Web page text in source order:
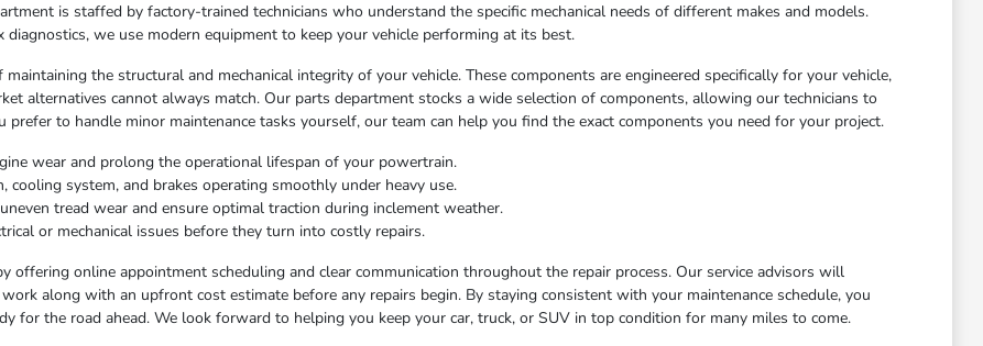
is staffed by factory-trained technicians who understand the specific mechanical needs of different makes and models.
we use modern equipment to keep your vehicle performing at its best.
the structural and mechanical integrity of your vehicle. These components are engineered specifically for your vehicle,
alternatives cannot always match. Our parts department stocks a wide selection of components, allowing our technicians to
to handle minor maintenance tasks yourself, our team can help you find the exact components you need for your project.
wear and prolong the operational lifespan of your powertrain.
cooling system, and brakes operating smoothly under heavy use.
tread wear and ensure optimal traction during inclement weather.
or mechanical issues before they turn into costly repairs.
offering online appointment scheduling and clear communication throughout the repair process. Our service advisors will
along with an upfront cost estimate before any repairs begin. By staying consistent with your maintenance schedule, you
for the road ahead. We look forward to helping you keep your car, truck, or SUV in top condition for many miles to come.